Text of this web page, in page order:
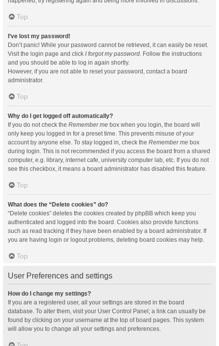
Top
I’ve lost my password!
Don’t panic! While your password cannot be retrieved, it can easily be reset.
Visit the login page and click I forgot my password. Follow the instructions
and you should be able to log in again shortly.
However, if you are not able to reset your password, contact a board
administrator.
Top
Why do I get logged off automatically?
If you do not check the Remember me box when you login, the board will
only keep you logged in for a preset time. This prevents misuse of your
account by anyone else. To stay logged in, check the Remember me box
during login. This is not recommended if you access the board from a shared
computer, e.g. library, internet cafe, university computer lab, etc. If you do not
see this checkbox, it means a board administrator has disabled this feature.
Top
What does the “Delete cookies” do?
“Delete cookies” deletes the cookies created by phpBB which keep you
authenticated and logged into the board. Cookies also provide functions
such as read tracking if they have been enabled by a board administrator. If
you are having login or logout problems, deleting board cookies may help.
Top
User Preferences and settings
How do I change my settings?
If you are a registered user, all your settings are stored in the board
database. To alter them, visit your User Control Panel; a link can usually be
found by clicking on your username at the top of board pages. This system
will allow you to change all your settings and preferences.